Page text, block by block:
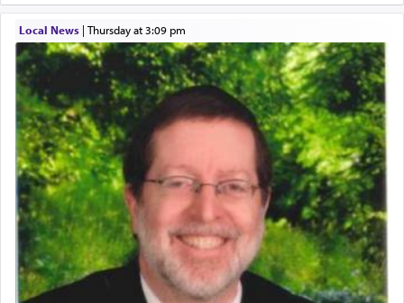
describe an עבד — as a slave or servant.
Perhaps in context of the עבודת הקרבנות — the
service of offerings, which involves much
physically taxing activity we can understand its
implication, but in relation to prayer is it truly so
difficult?
Rashi, quoting from Sifrei, goes into great deal to
discover a source for this notion that serving G-d
with all our heart indeed refers to prayer.
Local News| Thursday at 3:09 pm